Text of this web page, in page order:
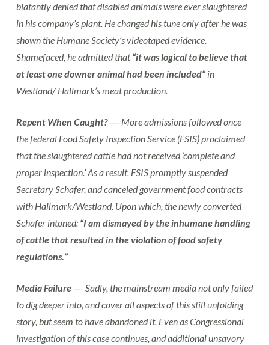
blatantly denied that disabled animals were ever slaughtered
in his company’s plant. He changed his tune only after he was
shown the Humane Society’s videotaped evidence.
Shamefaced, he admitted that“it was logical to believe that
at least one downer animal had been included”in
Westland/ Hallmark’s meat production.
Repent When Caught?—- More admissions followed once
the federal Food Safety Inspection Service (FSIS) proclaimed
that the slaughtered cattle had not received ‘complete and
proper inspection.’ As a result, FSIS promptly suspended
Secretary Schafer, and canceled government food contracts
with Hallmark/Westland. Upon which, the newly converted
Schafer intoned: “I am dismayed by the inhumane handling
of cattle that resulted in the violation of food safety
regulations.”
Media Failure—- Sadly, the mainstream media not only failed
to dig deeper into, and cover all aspects of this still unfolding
story, but seem to have abandoned it. Even as Congressional
investigation of this case continues, and additional unsavory